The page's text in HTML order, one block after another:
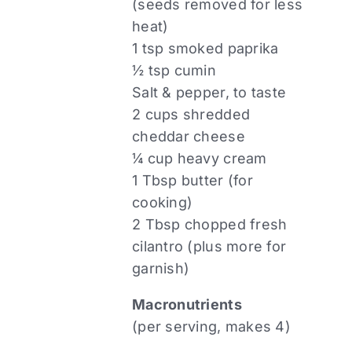
(seeds removed for less
heat)
1 tsp smoked paprika
½ tsp cumin
Salt & pepper, to taste
2 cups shredded
cheddar cheese
¼ cup heavy cream
1 Tbsp butter (for
cooking)
2 Tbsp chopped fresh
cilantro (plus more for
garnish)
Macronutrients
(per serving, makes 4)